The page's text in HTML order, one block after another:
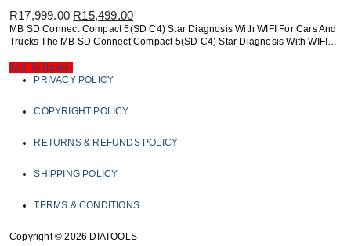
R17,999.00 Original
Price
Was:
R15,499.00Current
Price
Is:
R15,499.00.
MB SD Connect Compact 5(SD C4) Star Diagnosis With WIFI For Cars And
Trucks The MB SD Connect Compact 5(SD C4) Star Diagnosis With WIFI…
Add To Basket
PRIVACY POLICY
COPYRIGHT POLICY
RETURNS & REFUNDS POLICY
SHIPPING POLICY
TERMS & CONDITIONS
Copyright © 2026 DIATOOLS